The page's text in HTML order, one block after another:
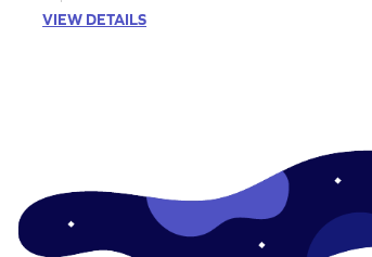
VIEW DETAILS